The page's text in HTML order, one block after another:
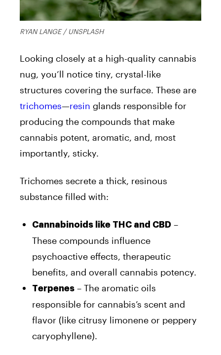
RYAN LANGE / UNSPLASH
Looking closely at a high-quality cannabis
nug, you’ll notice tiny, crystal-like
structures covering the surface. These are
trichomes—resin glands responsible for
producing the compounds that make
cannabis potent, aromatic, and, most
importantly, sticky.
Trichomes secrete a thick, resinous
substance filled with:
Cannabinoids like THC and CBD –
These compounds influence
psychoactive effects, therapeutic
benefits, and overall cannabis potency.
Terpenes – The aromatic oils
responsible for cannabis’s scent and
flavor (like citrusy limonene or peppery
caryophyllene).